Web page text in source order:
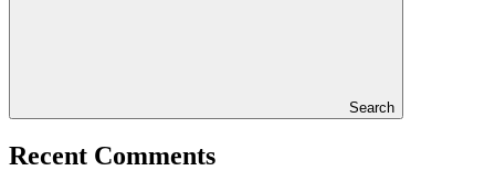
Search
Recent Comments